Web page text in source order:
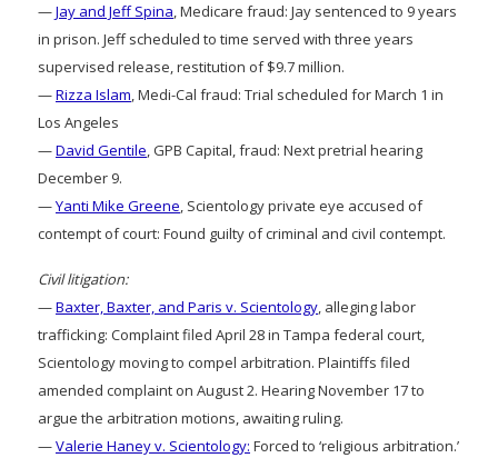
—Jay and Jeff Spina, Medicare fraud: Jay sentenced to 9 years
in prison. Jeff scheduled to time served with three years
supervised release, restitution of $9.7 million.
—Rizza Islam, Medi-Cal fraud: Trial scheduled for March 1 in
Los Angeles
—David Gentile, GPB Capital, fraud: Next pretrial hearing
December 9.
—Yanti Mike Greene, Scientology private eye accused of
contempt of court: Found guilty of criminal and civil contempt.
Civil litigation:
—Baxter, Baxter, and Paris v. Scientology, alleging labor
trafficking: Complaint filed April 28 in Tampa federal court,
Scientology moving to compel arbitration. Plaintiffs filed
amended complaint on August 2. Hearing November 17 to
argue the arbitration motions, awaiting ruling.
—Valerie Haney v. Scientology: Forced to ‘religious arbitration.’